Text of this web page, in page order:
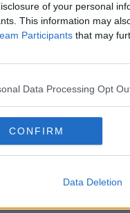
of your personal
This information may
Participants that may
Data Processing Opt
CONFIRM
Data Deletion